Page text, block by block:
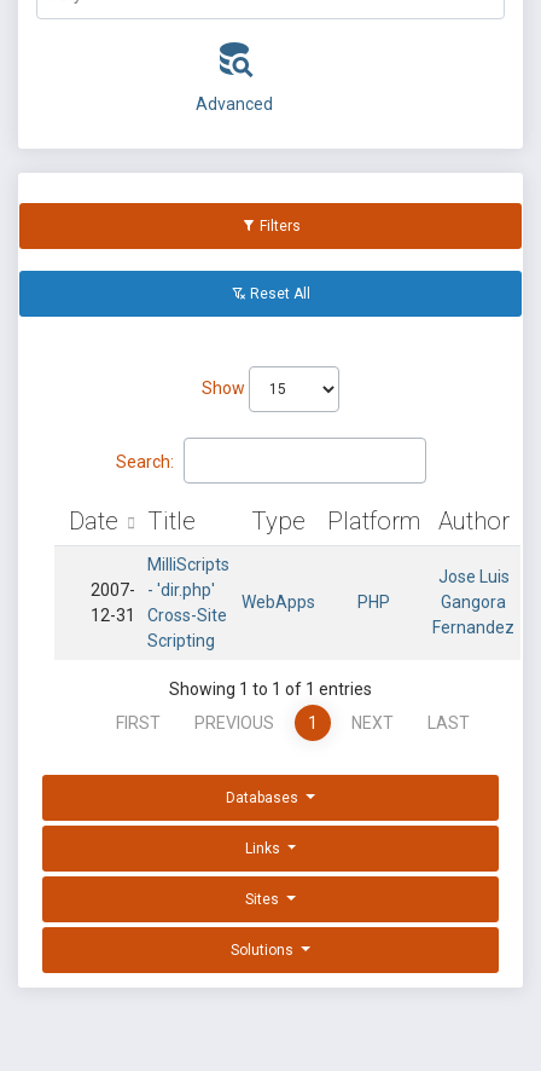
Advanced
Filters
Reset All
Show
Search:
Date Title Type Platform Author
2007-
12-31
MilliScripts
- 'dir.php'
Cross-Site
Scripting
WebApps PHP
Jose Luis
Gangora
Fernandez
Showing 1 to 1 of 1 entries
FIRST
PREVIOUS 1 NEXT LAST
Databases
Links
Sites
Solutions